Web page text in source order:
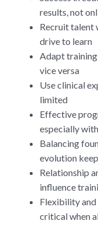
results, not
Recruit talent
drive to learn
Adapt
vice versa
Use clinical
limited
Effective
especially
Balancing
evolution
Relationship
influence
Flexibility and
critical when